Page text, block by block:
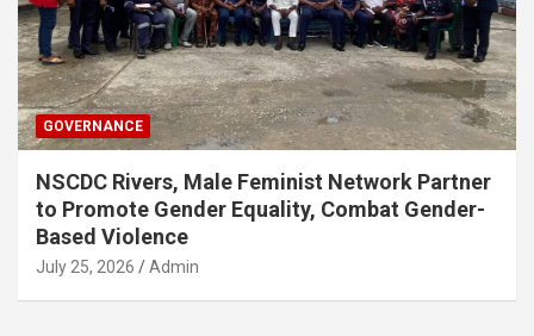
GOVERNANCE
NSCDC Rivers, Male Feminist Network Partner
to Promote Gender Equality, Combat Gender-
Based Violence
July 25, 2026 Admin